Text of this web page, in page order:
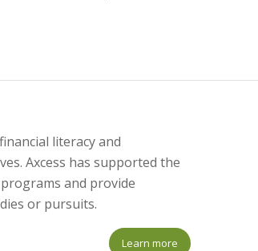
literacy and
Axcess has supported the
and provide
or pursuits.
Learn more